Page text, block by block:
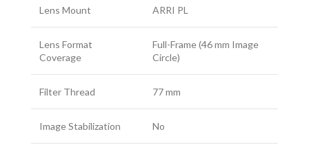
Lens Mount ARRI PL
Lens Format
Coverage
Full-Frame (46 mm Image
Circle)
Filter Thread 77 mm
Image Stabilization No